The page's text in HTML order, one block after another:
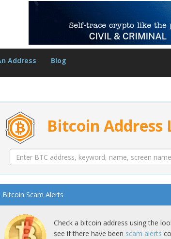
Address Blog
Bitcoin Address
Bitcoin Scam Alerts
Check a bitcoin address using the
see if there have been scam alerts